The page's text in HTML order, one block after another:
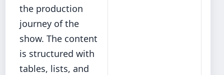
the production
journey of the
show. The content
is structured with
tables, lists, and